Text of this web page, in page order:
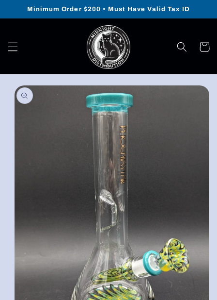
Skip to
Minimum Order $200 • Must Have Valid Tax ID
Cart
Skip to
product
information